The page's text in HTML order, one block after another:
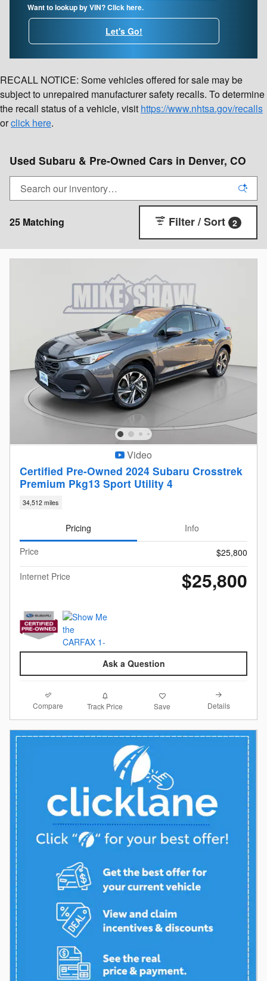
Want to lookup by VIN? Click here.
Let's Go!
RECALL NOTICE: Some vehicles offered for sale may be
subject to unrepaired manufacturer safety recalls. To determine
the recall status of a vehicle, visit https://www.nhtsa.gov/recalls
orclick here.
Used Subaru & Pre-Owned Cars in Denver, CO
25 Matching Filter / Sort 2
Video
Certified Pre-Owned 2024 Subaru Crosstrek
Premium Pkg13 Sport Utility 4
34,512 miles
Pricing
Info
Price
$25,800
Internet Price
$25,800
Ask a Question
Compare Track Price Save Details